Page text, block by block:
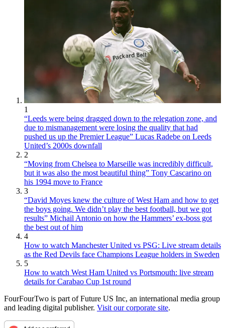
1
“Leeds were being dragged down to the relegation zone, and
due to mismanagement were losing the quality that had
pushed us up the Premier League” Lucas Radebe on Leeds
United’s 2000s downfall
2
“Moving from Chelsea to Marseille was incredibly difficult,
but it was also the most beautiful thing” Tony Cascarino on
his 1994 move to France
3
“David Moyes knew the culture of West Ham and how to get
the boys going. We didn’t play the best football, but we got
results” Michail Antonio on how the Hammers’ ex-boss got
the best out of him
4
How to watch Manchester United vs PSG: Live stream details
as the Red Devils face Champions League holders in Sweden
5
How to watch West Ham United vs Portsmouth: live stream
details for Carabao Cup 1st round
FourFourTwo is part of Future US Inc, an international media group
and leading digital publisher. Visit our corporate site.